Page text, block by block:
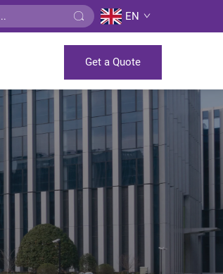
EN
Get a Quote